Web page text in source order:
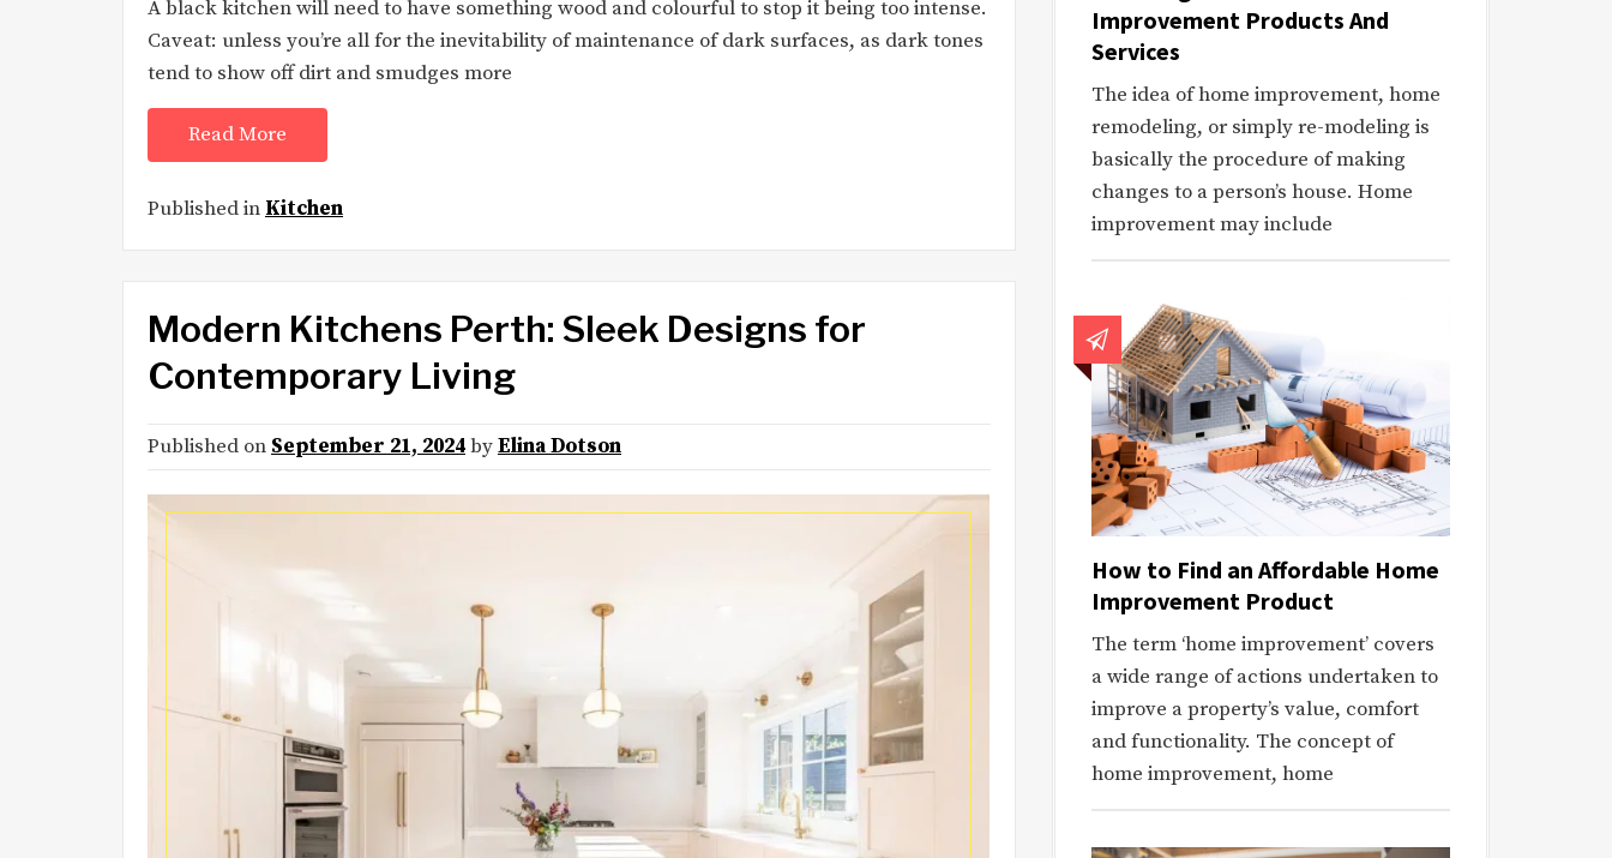
A black kitchen will need to have something wood and colourful to stop it being too intense.
Caveat: unless you’re all for the inevitability of maintenance of dark surfaces, as dark tones
tend to show off dirt and smudges more
Read More
Published in Kitchen
Modern Kitchens Perth: Sleek Designs for
Contemporary Living
Published on September 21, 2024byElina Dotson
Improvement Products And
Services
The idea of home improvement, home
remodeling, or simply re-modeling is
basically the procedure of making
changes to a person’s house. Home
improvement may include
How to Find an Affordable Home
Improvement Product
The term ‘home improvement’ covers
a wide range of actions undertaken to
improve a property’s value, comfort
and functionality. The concept of
home improvement, home